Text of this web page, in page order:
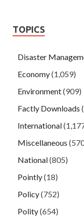
TOPICS
Disaster
Economy(1,059)
Environment(909)
Factly Downloads
International
Miscellaneous
National(805)
Pointly(18)
Policy(752)
Polity(654)